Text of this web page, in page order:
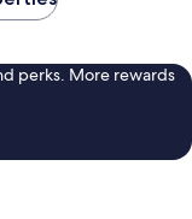
perks. More rewards